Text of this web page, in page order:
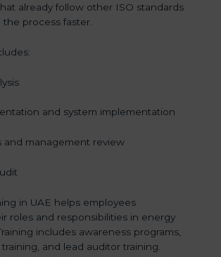
already follow other ISO standards
process faster.
and system implementation
and management review
in UAE helps employees
roles and responsibilities in energy
includes awareness programs,
and lead auditor training.